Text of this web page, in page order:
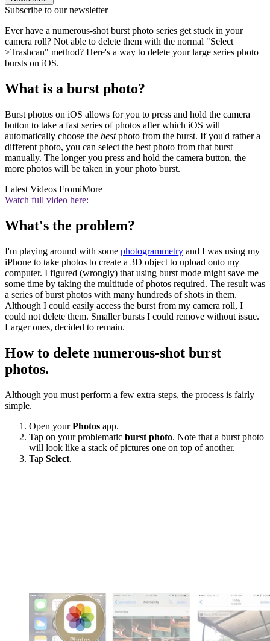
Subscribe to our newsletter
Ever have a numerous-shot burst photo series get stuck in your
camera roll? Not able to delete them with the normal "Select
>Trashcan" method? Here's a way to delete your large series photo
bursts on iOS.
What is a burst photo?
Burst photos on iOS allows for you to press and hold the camera
button to take a fast series of photos after which iOS will
automatically choose the bestphoto from the burst. If you'd rather a
different photo, you can select the best photo from that burst
manually. The longer you press and hold the camera button, the
more photos will be taken in your photo burst.
Latest Videos FromiMore
Watch full video here:
What's the problem?
I'm playing around with some photogrammetry and I was using my
iPhone to take photos to create a 3D object to upload onto my
computer. I figured (wrongly) that using burst mode might save me
some time by taking the multitude of photos required. The result was
a series of burst photos with many hundreds of shots in them.
Although I could easily access the burst from my camera roll, I
could not delete them. Smaller bursts I could remove without issue.
Larger ones, decided to remain.
How to delete numerous-shot burst
photos.
Although you must perform a few extra steps, the process is fairly
simple.
Open yourPhotos app.
Tap on your problematic burst photo. Note that a burst photo
will look like a stack of pictures one on top of another.
Tap Select.